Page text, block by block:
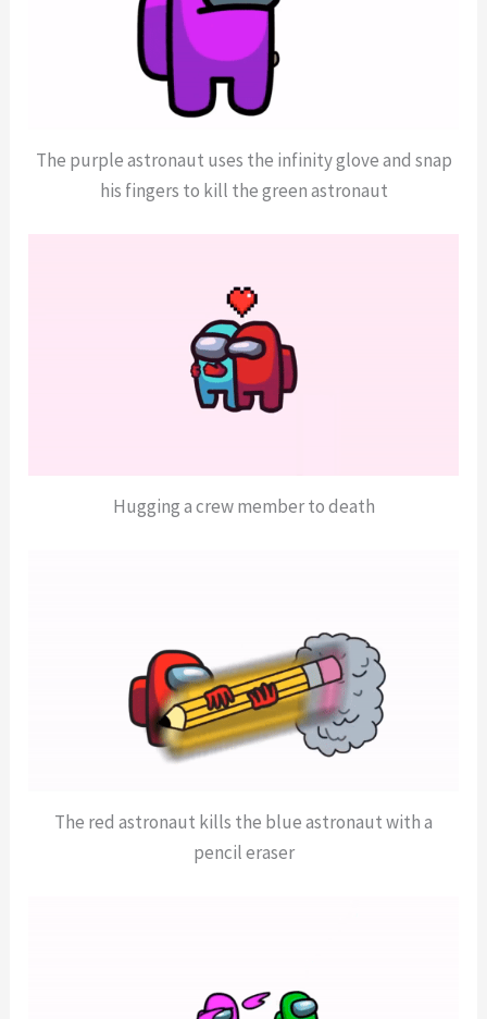
The purple astronaut uses the infinity glove and snap
his fingers to kill the green astronaut
Hugging a crew member to death
The red astronaut kills the blue astronaut with a
pencil eraser